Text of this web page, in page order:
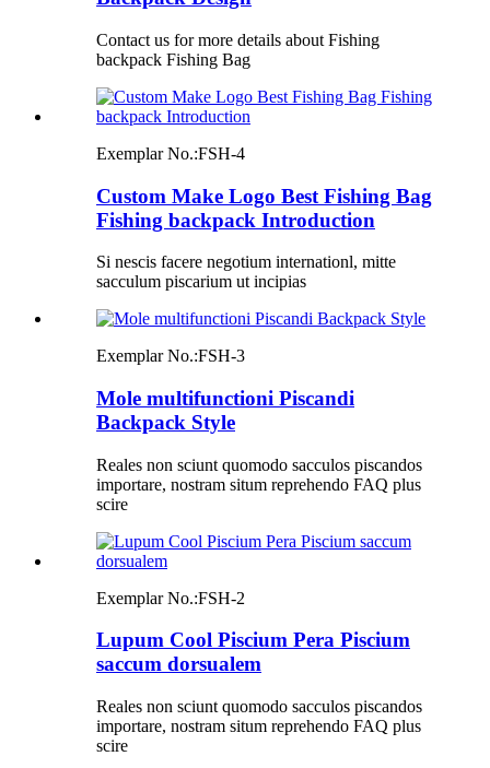
Contact us for more details about Fishing
backpack Fishing Bag
Exemplar No.:FSH-4
Custom Make Logo Best Fishing Bag
Fishing backpack Introduction
Si nescis facere negotium internationl, mitte
sacculum piscarium ut incipias
Exemplar No.:FSH-3
Mole multifunctioni Piscandi
Backpack Style
Reales non sciunt quomodo sacculos piscandos
importare, nostram situm reprehendo FAQ plus
scire
Exemplar No.:FSH-2
Lupum Cool Piscium Pera Piscium
saccum dorsualem
Reales non sciunt quomodo sacculos piscandos
importare, nostram situm reprehendo FAQ plus
scire